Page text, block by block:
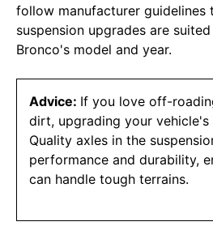
follow manufacturer guidelines
suspension upgrades are
Bronco's model and year.
Advice: If you love off-
dirt, upgrading your vehicle's
Quality axles in the
performance and durability,
can handle tough terrains.